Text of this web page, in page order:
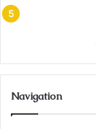
Navigation